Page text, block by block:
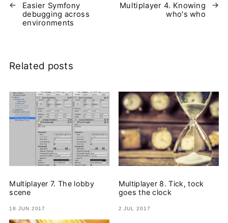
Easier Symfony
debugging across
environments
Multiplayer 4. Knowing
who's who
Related posts
Multiplayer 7. The lobby
scene
18 JUN 2017
Multiplayer 8. Tick, tock
goes the clock
2 JUL 2017